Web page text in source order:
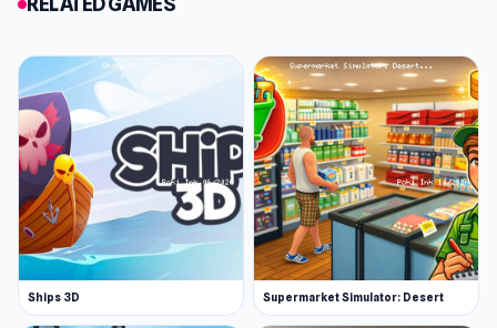
Ships 3D Supermarket Simulator: Desert